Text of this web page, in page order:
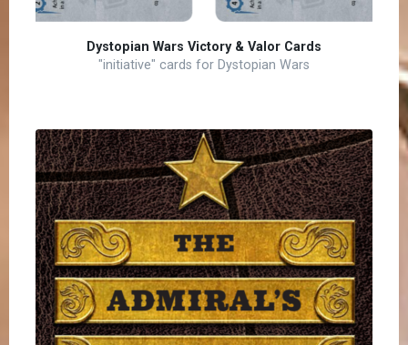
Dystopian Wars Victory & Valor Cards
"initiative" cards for Dystopian Wars